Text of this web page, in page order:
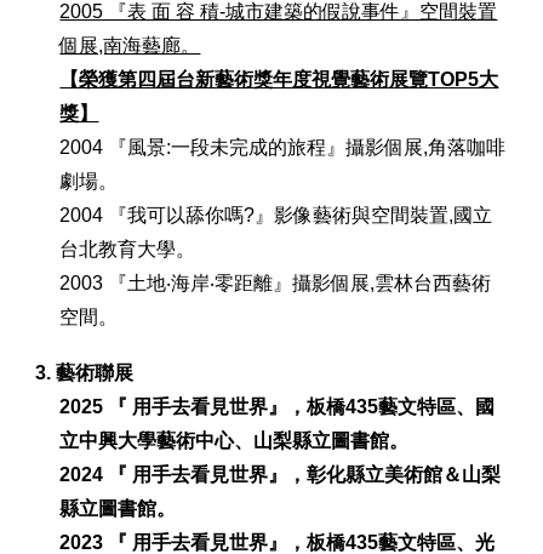
2005 『表 面 容 積-城市建築的假說事件』空間裝置
個展,南海藝廊。
【榮獲第四屆台新藝術獎年度視覺藝術展覽TOP5大
獎】
2004 『風景:一段未完成的旅程』攝影個展,角落咖啡
劇場。
2004 『我可以舔你嗎?』影像藝術與空間裝置,國立
台北教育大學。
2003 『土地‧海岸‧零距離』攝影個展,雲林台西藝術
空間。
3. 藝術聯展
2025 『 用手去看見世界』，板橋435藝文特區、
國
立中興大學藝術中心、 山梨縣立圖書館。
2024 『 用手去看見世界』，彰化縣立美術館＆山梨
縣立圖書館。
2023 『 用手去看見世界』，板橋435藝文特區、光